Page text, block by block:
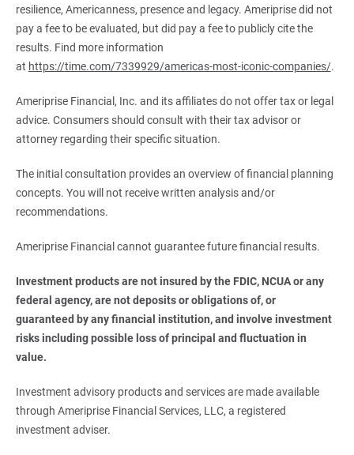
resilience, Americanness, presence and legacy. Ameriprise did not
pay a fee to be evaluated, but did pay a fee to publicly cite the
results. Find more information
at https://time.com/7339929/americas-most-iconic-companies/.
Ameriprise Financial, Inc. and its affiliates do not offer tax or legal
advice. Consumers should consult with their tax advisor or
attorney regarding their specific situation.
The initial consultation provides an overview of financial planning
concepts. You will not receive written analysis and/or
recommendations.
Ameriprise Financial cannot guarantee future financial results.
Investment products are not insured by the FDIC, NCUA or any
federal agency, are not deposits or obligations of, or
guaranteed by any financial institution, and involve investment
risks including possible loss of principal and fluctuation in
value.
Investment advisory products and services are made available
through Ameriprise Financial Services, LLC, a registered
investment adviser.